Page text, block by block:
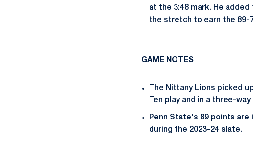
at the 3:48 mark. He
the stretch to earn the 89-
GAME NOTES
The Nittany Lions picked
Ten play and in a three-
Penn State's 89 points are
during the 2023-24 slate.